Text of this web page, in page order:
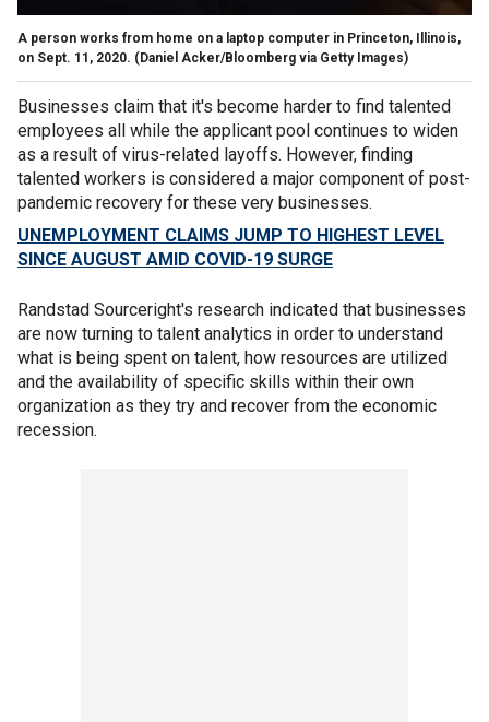
A person works from home on a laptop computer in Princeton, Illinois,
on Sept. 11, 2020. (Daniel Acker/Bloomberg via Getty Images)
Businesses claim that it's become harder to find talented
employees all while the applicant pool continues to widen
as a result of virus-related layoffs. However, finding
talented workers is considered a major component of post-
pandemic recovery for these very businesses.
UNEMPLOYMENT CLAIMS JUMP TO HIGHEST LEVEL
SINCE AUGUST AMID COVID-19 SURGE
Randstad Sourceright's research indicated that businesses
are now turning to talent analytics in order to understand
what is being spent on talent, how resources are utilized
and the availability of specific skills within their own
organization as they try and recover from the economic
recession.